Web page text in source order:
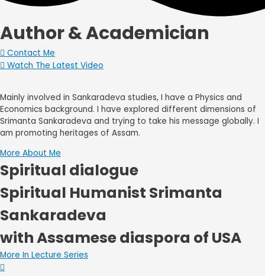
Author & Academician
Contact Me
Watch The Latest Video
Mainly involved in Sankaradeva studies, I have a Physics and
Economics background. I have explored different dimensions of
Srimanta Sankaradeva and trying to take his message globally. I
am promoting heritages of Assam.
More About Me
Spiritual dialogue
Spiritual Humanist Srimanta
Sankaradeva
with Assamese diaspora of USA
More In Lecture Series